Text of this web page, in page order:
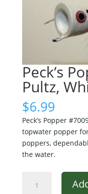
Peck’s
Pultz,
$6.99
Peck’s Popper
topwater popper
poppers,
the water.
Popper